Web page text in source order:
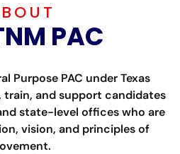
PAC
Purpose PAC under Texas
train, and support candidates
state-level offices who are
vision, and principles of